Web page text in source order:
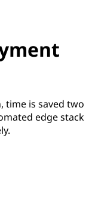
time is saved two
edge stack